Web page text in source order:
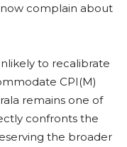
complain about
to recalibrate
CPI(M)
remains one of
confronts the
the broader